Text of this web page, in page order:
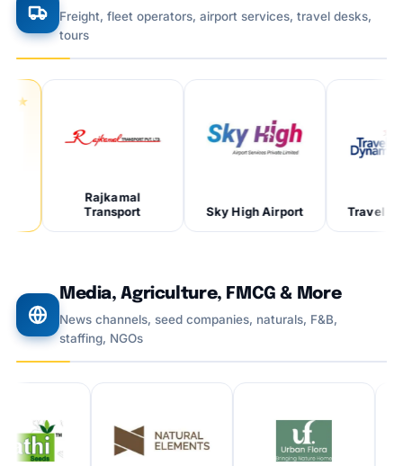
Freight, fleet operators, airport services, travel desks,
tours
Rajkamal
Transport
Sky High Airport Travel
Media, Agriculture, FMCG & More
News channels, seed companies, naturals, F&B,
staffing, NGOs